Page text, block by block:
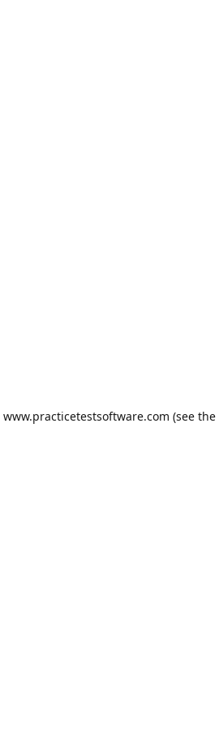
www.practicetestsoftware.com (see the